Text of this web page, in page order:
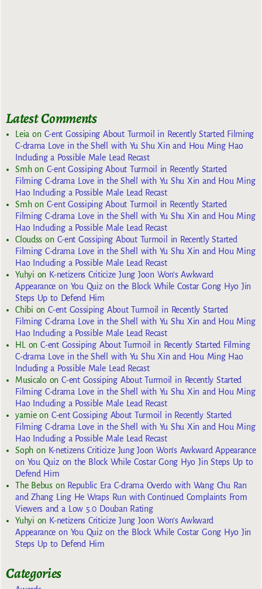
Latest Comments
Leia on C-ent Gossiping About Turmoil in Recently Started Filming
C-drama Love in the Shell with Yu Shu Xin and Hou Ming Hao
Including a Possible Male Lead Recast
Smhon C-ent Gossiping About Turmoil in Recently Started
Filming C-drama Love in the Shell with Yu Shu Xin and Hou Ming
Hao Including a Possible Male Lead Recast
Smhon C-ent Gossiping About Turmoil in Recently Started
Filming C-drama Love in the Shell with Yu Shu Xin and Hou Ming
Hao Including a Possible Male Lead Recast
Cloudss on C-ent Gossiping About Turmoil in Recently Started
Filming C-drama Love in the Shell with Yu Shu Xin and Hou Ming
Hao Including a Possible Male Lead Recast
Yuhyi on K-netizens Criticize Jung Joon Won’s Awkward
Appearance on You Quiz on the Block While Costar Gong Hyo Jin
Steps Up to Defend Him
Chibi onC-ent Gossiping About Turmoil in Recently Started
Filming C-drama Love in the Shell with Yu Shu Xin and Hou Ming
Hao Including a Possible Male Lead Recast
HL
onC-ent Gossiping About Turmoil in Recently Started Filming
C-drama Love in the Shell with Yu Shu Xin and Hou Ming Hao
Including a Possible Male Lead Recast
MusicaloonC-ent Gossiping About Turmoil in Recently Started
Filming C-drama Love in the Shell with Yu Shu Xin and Hou Ming
Hao Including a Possible Male Lead Recast
yarnieon C-ent Gossiping About Turmoil in Recently Started
Filming C-drama Love in the Shell with Yu Shu Xin and Hou Ming
Hao Including a Possible Male Lead Recast
Sophon K-netizens Criticize Jung Joon Won’s Awkward Appearance
on You Quiz on the Block While Costar Gong Hyo Jin Steps Up to
Defend Him
The Bebuson Republic Era C-drama Overdo with Wang Chu Ran
and Zhang Ling He Wraps Run with Continued Complaints From
Viewers and a Low 5.0 Douban Rating
Yuhyi on K-netizens Criticize Jung Joon Won’s Awkward
Appearance on You Quiz on the Block While Costar Gong Hyo Jin
Steps Up to Defend Him
Categories